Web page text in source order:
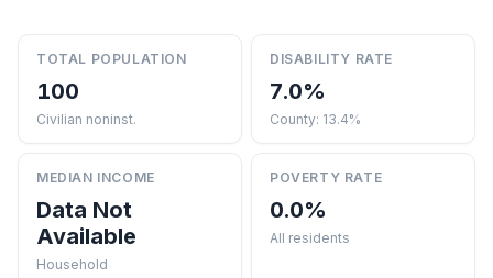
TOTAL POPULATION
100
Civilian noninst.
DISABILITY RATE
7.0%
County: 13.4%
MEDIAN INCOME
Data Not
Available
Household
POVERTY RATE
0.0%
All residents